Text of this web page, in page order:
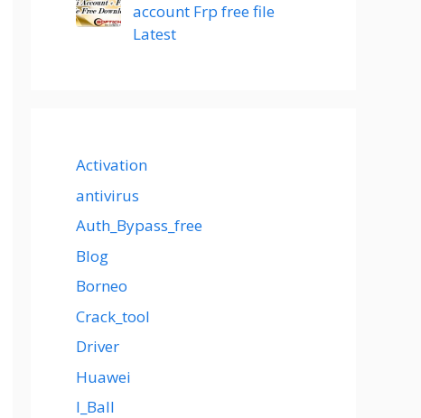
account Frp free file
Latest
Activation
antivirus
Auth_Bypass_free
Blog
Borneo
Crack_tool
Driver
Huawei
I_Ball